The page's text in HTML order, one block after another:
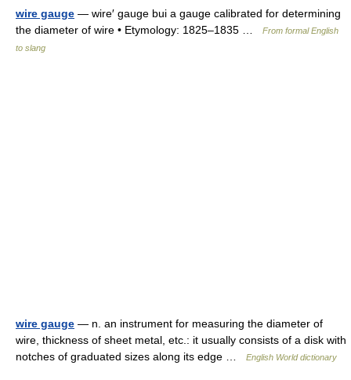
wire gauge — wire′ gauge bui a gauge calibrated for determining
the diameter of wire • Etymology: 1825–1835 …
From formal English
to slang
wire gauge — n. an instrument for measuring the diameter of
wire, thickness of sheet metal, etc.: it usually consists of a disk with
notches of graduated sizes along its edge …
English World dictionary